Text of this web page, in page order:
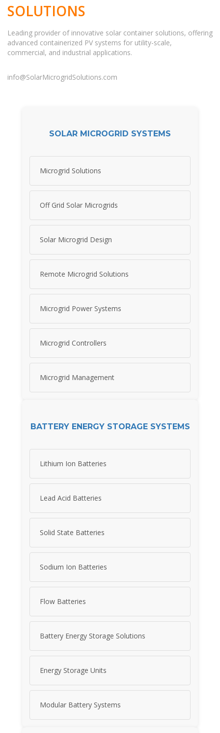
SOLUTIONS
Leading provider of innovative solar container solutions, offering
advanced containerized PV systems for utility-scale,
commercial, and industrial applications.
info@SolarMicrogridSolutions.com
SOLAR MICROGRID SYSTEMS
Microgrid Solutions
Off Grid Solar Microgrids
Solar Microgrid Design
Remote Microgrid Solutions
Microgrid Power Systems
Microgrid Controllers
Microgrid Management
BATTERY ENERGY STORAGE SYSTEMS
Lithium Ion Batteries
Lead Acid Batteries
Solid State Batteries
Sodium Ion Batteries
Flow Batteries
Battery Energy Storage Solutions
Energy Storage Units
Modular Battery Systems